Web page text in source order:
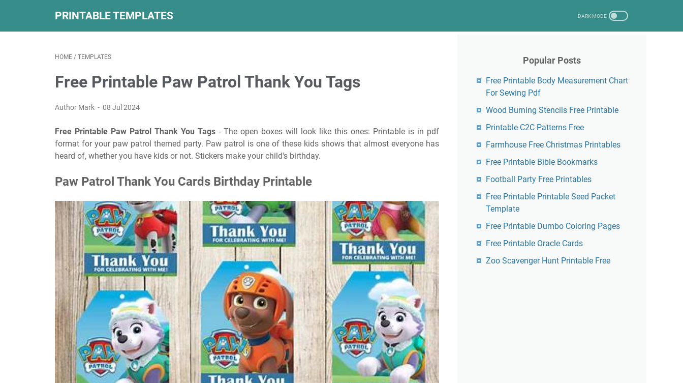
PRINTABLE TEMPLATES
HOME / TEMPLATES
Free Printable Paw Patrol Thank You Tags
Author Mark 08 Jul 2024
Free Printable Paw Patrol Thank You Tags - The open boxes will look like this ones: Printable is in pdf
format for your paw patrol themed party. Paw patrol is one of these kids shows that almost everyone has
heard of, whether you have kids or not. Stickers make your child's birthday.
Paw Patrol Thank You Cards Birthday Printable
Popular Posts
Free Printable Body Measurement Chart
For Sewing Pdf
Wood Burning Stencils Free Printable
Printable C2C Patterns Free
Farmhouse Free Christmas Printables
Free Printable Bible Bookmarks
Football Party Free Printables
Free Printable Printable Seed Packet
Template
Free Printable Dumbo Coloring Pages
Free Printable Oracle Cards
Zoo Scavenger Hunt Printable Free